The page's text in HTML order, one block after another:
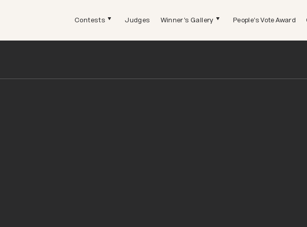
Contests Judges Winner's Gallery People's Vote Award